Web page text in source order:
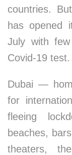
countries.
has opened
July with
Covid-19 test.
Dubai —
for
fleeing
beaches,
theaters,